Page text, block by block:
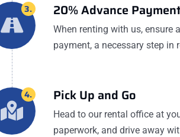
3. 20% Advance
When renting with us, ensure
payment, a necessary step in
4. Pick Up and Go
Head to our rental office at
paperwork, and drive away